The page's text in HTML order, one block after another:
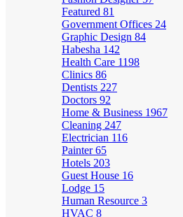
Featured 81
Government Offices 24
Graphic Design 84
Habesha 142
Health Care 1198
Clinics 86
Dentists 227
Doctors 92
Home & Business 1967
Cleaning 247
Electrician 116
Painter65
Hotels 203
Guest House 16
Lodge 15
Human Resource 3
HVAC 8